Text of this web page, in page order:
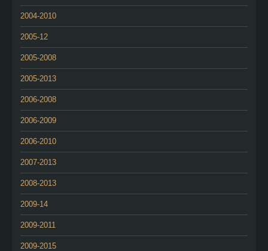
2004-2010
2005-12
2005-2008
2005-2013
2006-2008
2006-2009
2006-2010
2007-2013
2008-2013
2009-14
2009-2011
2009-2015